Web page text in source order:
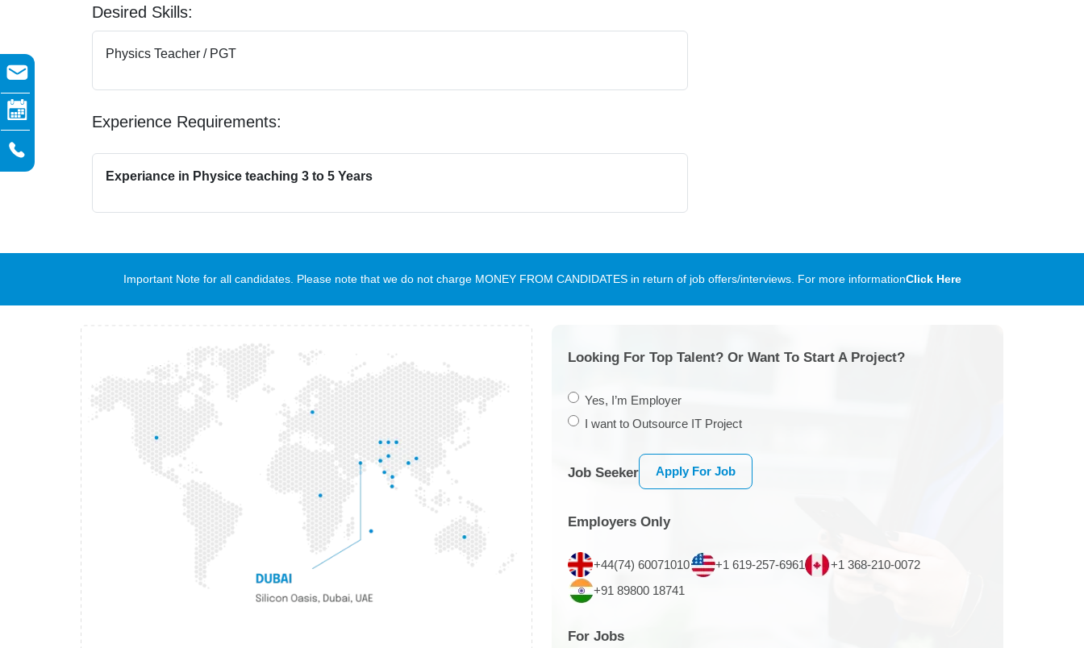
Desired Skills:
Physics Teacher / PGT
Experience Requirements:
Experiance in Physice teaching 3 to 5 Years
Important Note for all candidates. Please note that we do not charge MONEY FROM CANDIDATES in return of job offers/interviews. For more informationClick Here
Looking For Top Talent? Or Want To Start A Project?
Yes, I’m Employer
I want to Outsource IT Project
Job Seeker Apply For Job
Employers Only
+44(74) 60071010 +1 619-257-6961
+1 368-210-0072
+91 89800 18741
For Jobs